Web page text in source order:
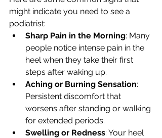
might indicate you need to see a
podiatrist:
Sharp Pain in the Morning: Many
people notice intense pain in the
heel when they take their first
steps after waking up.
Aching or Burning Sensation:
Persistent discomfort that
worsens after standing or walking
for extended periods.
Swelling or Redness: Your heel